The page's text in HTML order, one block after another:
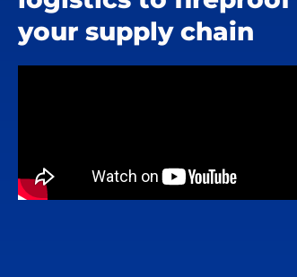
your supply chain